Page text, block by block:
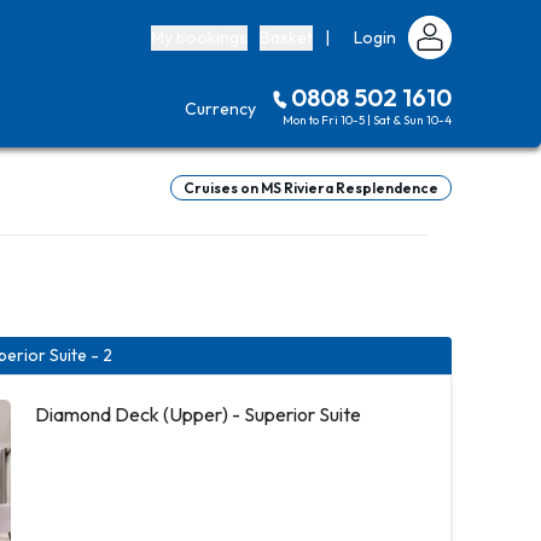
| Login
Currency 0808 502 1610
Mon to Fri 10-5 | Sat & Sun 10-4
Cruises on MS Riviera Resplendence
Suite - 2
Diamond Deck (Upper) - Superior Suite